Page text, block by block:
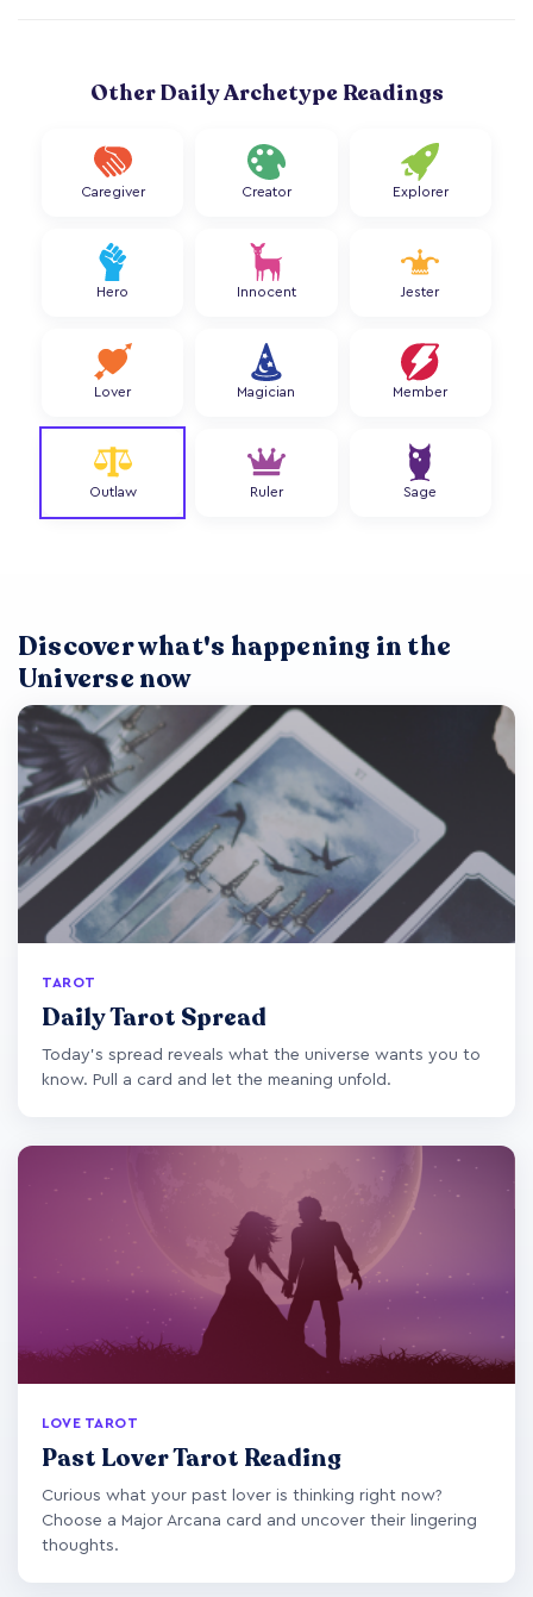
Other Daily Archetype Readings
Caregiver Creator Explorer
Hero Innocent Jester
Lover Magician Member
Outlaw Ruler Sage
Discover what's happening in the
Universe now
TAROT
Daily Tarot Spread
Today's spread reveals what the universe wants you to
know. Pull a card and let the meaning unfold.
LOVE TAROT
Past Lover Tarot Reading
Curious what your past lover is thinking right now?
Choose a Major Arcana card and uncover their lingering
thoughts.